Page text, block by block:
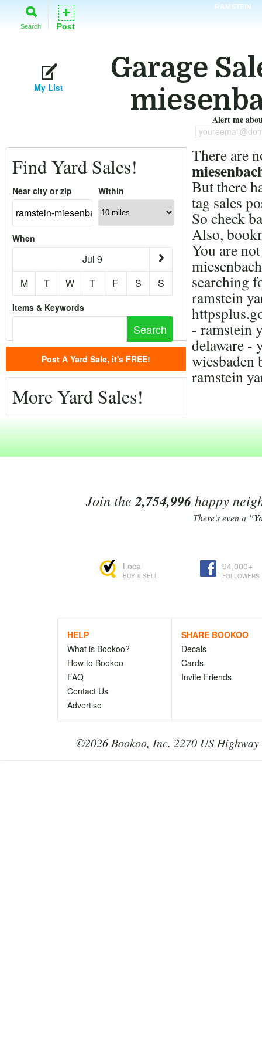
RAMSTEIN
Search
+
Post
Garage
My List
Alert me
Find Yard Sales!
Near city or zip Within
When
Jul 9
M
T W T F S S
Items & Keywords
Post A Yard Sale, it's FREE!
More Yard Sales!
There are
But there
tag sales
So check
Also,
You are
searching
ramstein
- ramstein
delaware -
wiesbaden
ramstein
Join the 2,754,996happy
There's even a
Local
BUY & SELL
94,000+
FOLLOWERS
HELP
What is Bookoo?
How to Bookoo
FAQ
Contact Us
Advertise
SHARE BOOKOO
Decals
Cards
Invite Friends
©2026 Bookoo, Inc. 2270 US